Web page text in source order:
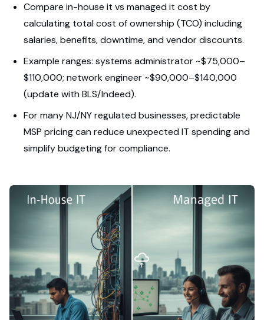
Compare in-house it vs managed it cost by
calculating total cost of ownership (TCO) including
salaries, benefits, downtime, and vendor discounts.
Example ranges: systems administrator ~$75,000–
$110,000; network engineer ~$90,000–$140,000
(update with BLS/Indeed).
For many NJ/NY regulated businesses, predictable
MSP pricing can reduce unexpected IT spending and
simplify budgeting for compliance.